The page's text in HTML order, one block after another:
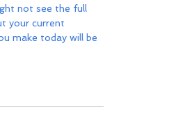
not see the full
your current
make today will be